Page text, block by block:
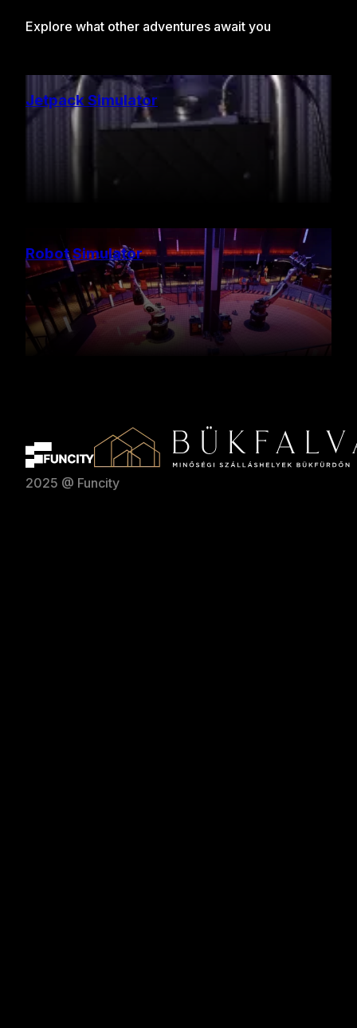
Explore what other adventures await you
Jetpack Simulator
Robot Simulator
2025 @ Funcity